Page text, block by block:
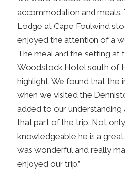
BD
Hokitika Treetops
Train to Christchurch
Day 8 Christchurch
Your tour ends after
accommodation and meals.
Lodge at Cape Foulwind
enjoyed the attention of a
The meal and the setting at
Woodstock Hotel south of
highlight. We found that the
when we visited the
added to our
that part of the trip. Not
knowledgeable he is a
was wonderful and really
enjoyed our trip.”